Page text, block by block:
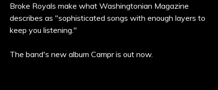
Broke Royals make what Washingtonian Magazine
describes as "sophisticated songs with enough layers to
keep you listening."
The band's new album Campr is out now.